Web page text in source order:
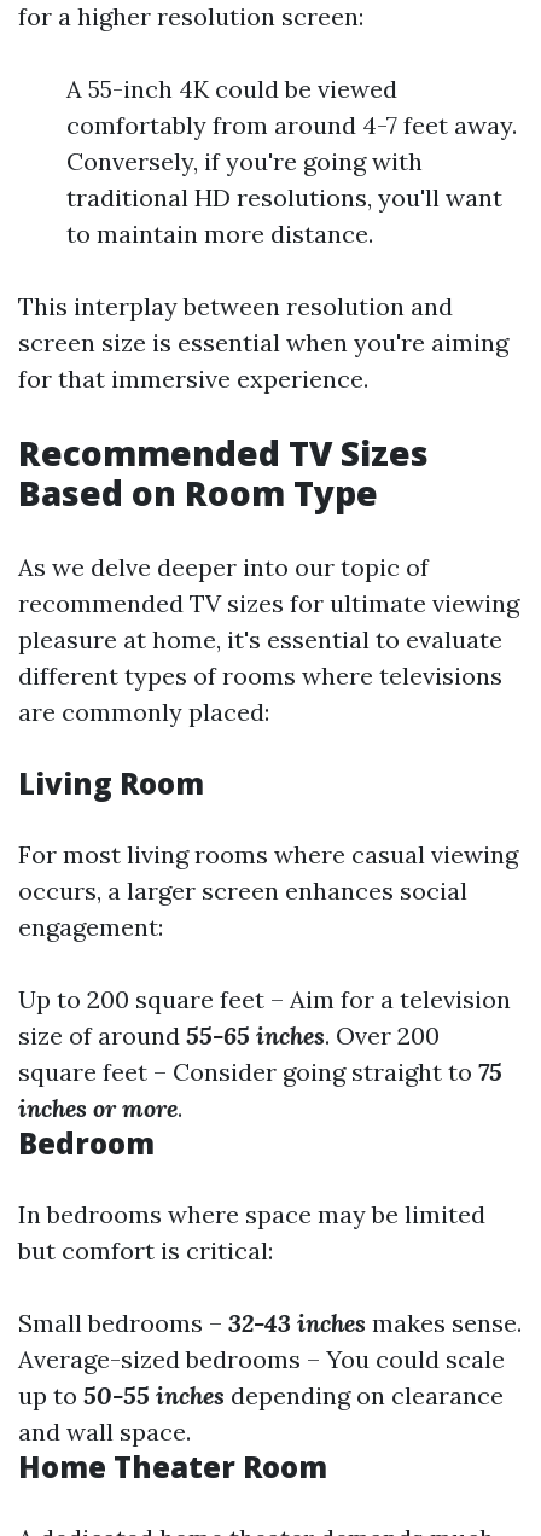
for a higher resolution screen:
A 55-inch 4K could be viewed
comfortably from around 4-7 feet away.
Conversely, if you're going with
traditional HD resolutions, you'll want
to maintain more distance.
This interplay between resolution and
screen size is essential when you're aiming
for that immersive experience.
Recommended TV Sizes
Based on Room Type
As we delve deeper into our topic of
recommended TV sizes for ultimate viewing
pleasure at home, it's essential to evaluate
different types of rooms where televisions
are commonly placed:
Living Room
For most living rooms where casual viewing
occurs, a larger screen enhances social
engagement:
Up to 200 square feet – Aim for a television
size of around 55-65 inches. Over 200
square feet – Consider going straight to 75
inches or more.
Bedroom
In bedrooms where space may be limited
but comfort is critical:
Small bedrooms – 32-43 inches makes sense.
Average-sized bedrooms – You could scale
up to 50-55 inches depending on clearance
and wall space.
Home Theater Room